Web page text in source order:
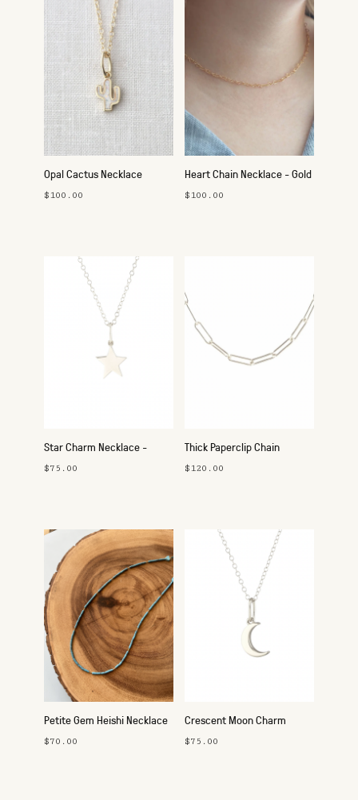
Opal Cactus Necklace
$100.00
Heart Chain Necklace - Gold
$100.00
Star Charm Necklace -
Silver
$75.00
Thick Paperclip Chain
Necklace - Silver
$120.00
Petite Gem Heishi Necklace
- Turquoise
$70.00
Crescent Moon Charm
Necklace - Silver
$75.00